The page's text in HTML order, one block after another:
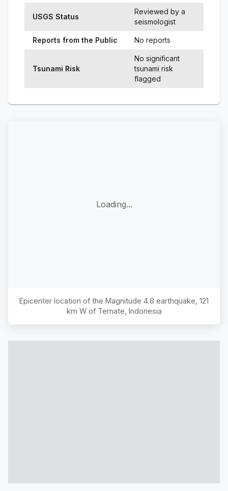
USGS Status
Reviewed by a
seismologist
Reports from the Public No reports
Tsunami Risk
No significant
tsunami risk
flagged
Loading...
Epicenter location of the Magnitude 4.8 earthquake, 121
km W of Ternate, Indonesia